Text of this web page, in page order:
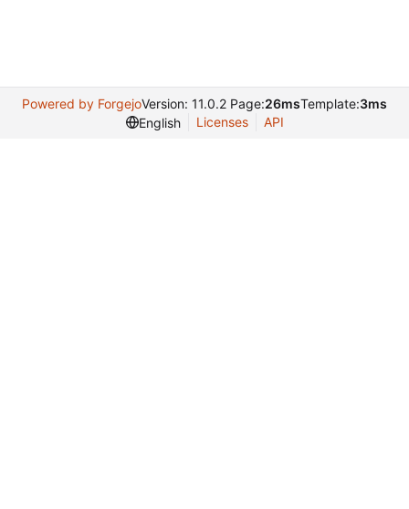
Powered by ForgejoVersion: 11.0.2 Page:26msTemplate:3ms
English
Licenses API